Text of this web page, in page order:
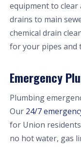
equipment to
drains to main
chemical drain
for your pipes and
Emergency
Plumbing
Our 24/7
for Union
no hot water, gas